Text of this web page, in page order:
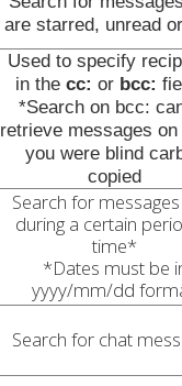
are starred, unread
Used to specify
in the cc: or bcc:
*Search on bcc:
retrieve messages on
you were blind
copied
Search for
during a certain
time*
*Dates must be
yyyy/mm/dd
Search for chat